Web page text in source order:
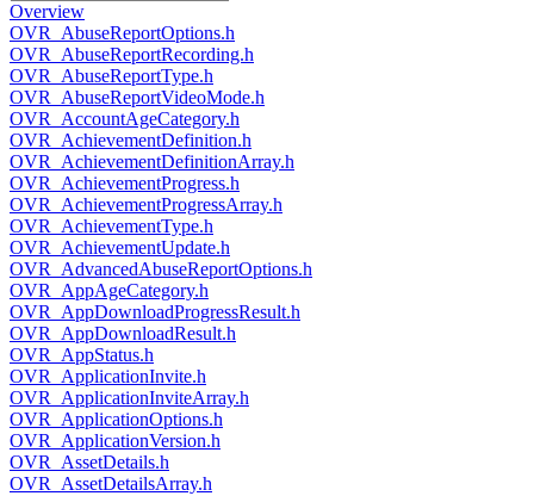
Overview
OVR_AbuseReportOptions.h
OVR_AbuseReportRecording.h
OVR_AbuseReportType.h
OVR_AbuseReportVideoMode.h
OVR_AccountAgeCategory.h
OVR_AchievementDefinition.h
OVR_AchievementDefinitionArray.h
OVR_AchievementProgress.h
OVR_AchievementProgressArray.h
OVR_AchievementType.h
OVR_AchievementUpdate.h
OVR_AdvancedAbuseReportOptions.h
OVR_AppAgeCategory.h
OVR_AppDownloadProgressResult.h
OVR_AppDownloadResult.h
OVR_AppStatus.h
OVR_ApplicationInvite.h
OVR_ApplicationInviteArray.h
OVR_ApplicationOptions.h
OVR_ApplicationVersion.h
OVR_AssetDetails.h
OVR_AssetDetailsArray.h